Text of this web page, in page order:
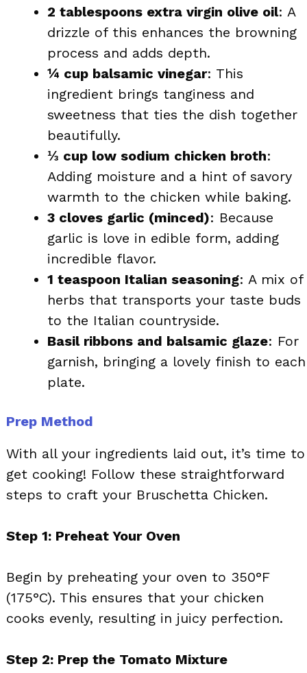
2 tablespoons extra virgin olive oil: A
drizzle of this enhances the browning
process and adds depth.
¼ cup balsamic vinegar: This
ingredient brings tanginess and
sweetness that ties the dish together
beautifully.
⅓ cup low sodium chicken broth:
Adding moisture and a hint of savory
warmth to the chicken while baking.
3 cloves garlic (minced): Because
garlic is love in edible form, adding
incredible flavor.
1 teaspoon Italian seasoning: A mix of
herbs that transports your taste buds
to the Italian countryside.
Basil ribbons and balsamic glaze: For
garnish, bringing a lovely finish to each
plate.
Prep Method
With all your ingredients laid out, it’s time to
get cooking! Follow these straightforward
steps to craft your Bruschetta Chicken.
Step 1: Preheat Your Oven
Begin by preheating your oven to 350°F
(175°C). This ensures that your chicken
cooks evenly, resulting in juicy perfection.
Step 2: Prep the Tomato Mixture